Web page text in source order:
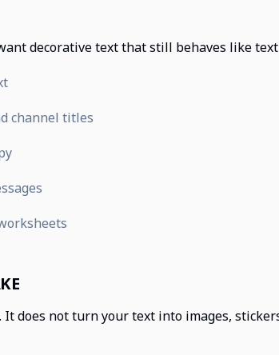
decorative text that still behaves like
channel titles
does not turn your text into images,